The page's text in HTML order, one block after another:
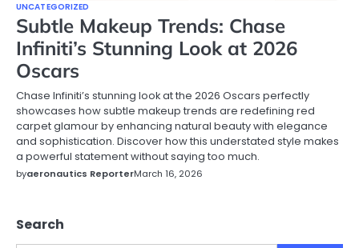
UNCATEGORIZED
Subtle Makeup Trends: Chase
Infiniti’s Stunning Look at 2026
Oscars
Chase Infiniti’s stunning look at the 2026 Oscars perfectly
showcases how subtle makeup trends are redefining red
carpet glamour by enhancing natural beauty with elegance
and sophistication. Discover how this understated style makes
a powerful statement without saying too much.
byaeronautics ReporterMarch 16, 2026
Search